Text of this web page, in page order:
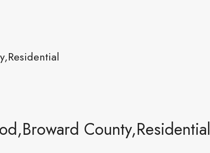
County,Residential